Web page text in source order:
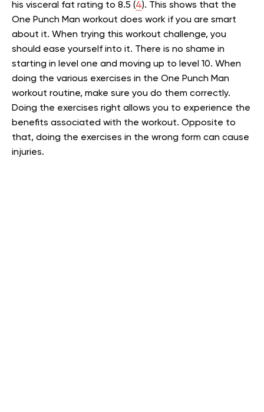
his visceral fat rating to 8.5 (4). This shows that the
One Punch Man workout does work if you are smart
about it. When trying this workout challenge, you
should ease yourself into it. There is no shame in
starting in level one and moving up to level 10. When
doing the various exercises in the One Punch Man
workout routine, make sure you do them correctly.
Doing the exercises right allows you to experience the
benefits associated with the workout. Opposite to
that, doing the exercises in the wrong form can cause
injuries.